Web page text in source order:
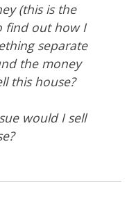
(this is the
find out how I
separate
the money
this house?
would I sell